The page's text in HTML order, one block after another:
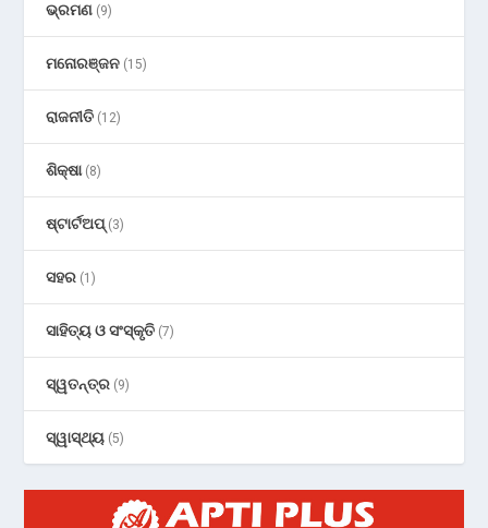
ଭ୍ରମଣ (9)
ମନୋରଞ୍ଜନ (15)
ରାଜନୀତି (12)
ଶିକ୍ଷା(8)
ଷ୍ଟାର୍ଟଅପ୍(3)
ସହର (1)
ସାହିତ୍ୟ ଓ ସଂସ୍କୃତି (7)
ସ୍ୱତନ୍ତ୍ର (9)
ସ୍ୱାସ୍ଥ୍ୟ (5)